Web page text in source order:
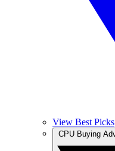
View Best Picks